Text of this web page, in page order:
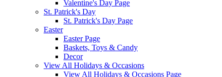
Valentine's Day Page
St. Patrick's Day
St. Patrick's Day Page
Easter
Easter Page
Baskets, Toys & Candy
Decor
View All Holidays & Occasions
View All Holidays & Occasions Page